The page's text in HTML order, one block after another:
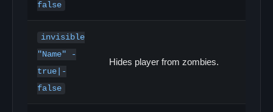
false
invisible
"Name" -
true|-
false
Hides player from zombies.